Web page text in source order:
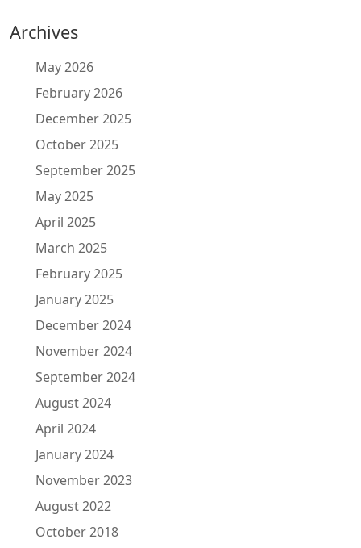
Archives
May 2026
February 2026
December 2025
October 2025
September 2025
May 2025
April 2025
March 2025
February 2025
January 2025
December 2024
November 2024
September 2024
August 2024
April 2024
January 2024
November 2023
August 2022
October 2018